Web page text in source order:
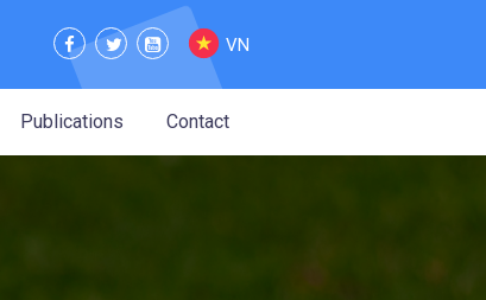
VN
Publications Contact